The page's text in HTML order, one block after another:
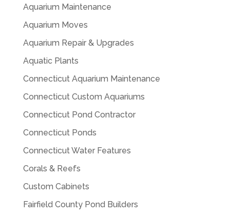
Aquarium Maintenance
Aquarium Moves
Aquarium Repair & Upgrades
Aquatic Plants
Connecticut Aquarium Maintenance
Connecticut Custom Aquariums
Connecticut Pond Contractor
Connecticut Ponds
Connecticut Water Features
Corals & Reefs
Custom Cabinets
Fairfield County Pond Builders